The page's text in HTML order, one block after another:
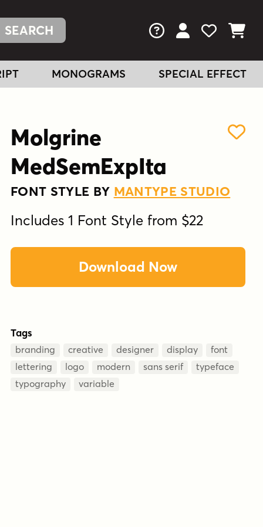
FAQs View Your
View
View
MONOGRAMS SPECIAL EFFECT
Molgrine
MedSemExpIta
FONT STYLE BY MANTYPE STUDIO
Includes 1 Font Style from $22
Download Now
Tags
branding creative designer display
font
lettering
logo modern sans serif
typeface
typography
variable